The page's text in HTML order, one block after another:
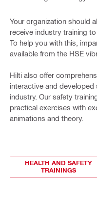
Your organization should
receive industry training
To help you with this,
available from the HSE
Hilti also offer
interactive and
industry. Our safety
practical exercises with
animations and theory.
HEALTH AND SAFETY
TRAININGS